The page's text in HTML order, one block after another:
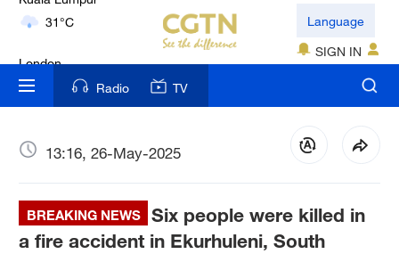
London
Nairobi
22°C
Bengaluru
New York
17°C
Language
SIGN IN
Radio TV
13:16, 26-May-2025
BREAKING NEWS
Six people were killed in
a fire accident in Ekurhuleni, South